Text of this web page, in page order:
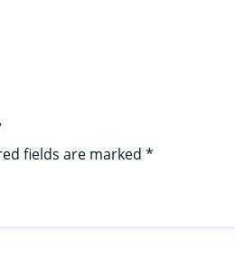
fields are marked *